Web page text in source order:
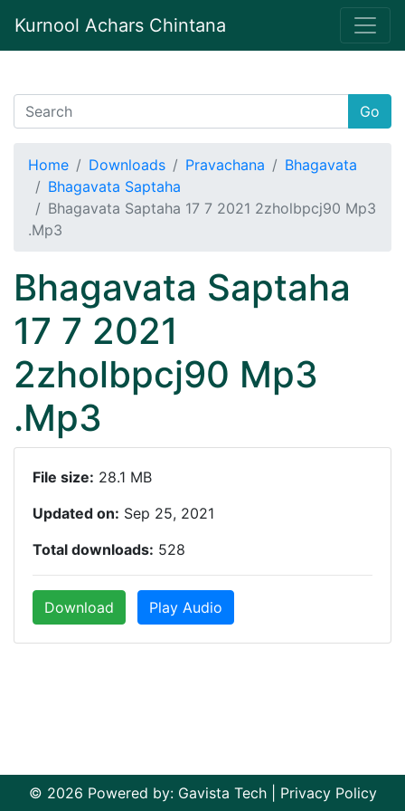
Kurnool Achars Chintana
Go
Home Downloads Pravachana
Bhagavata
Bhagavata Saptaha
Bhagavata Saptaha 17 7 2021 2zholbpcj90 Mp3
.Mp3
Bhagavata Saptaha
17 7 2021
2zholbpcj90 Mp3
.Mp3
File size: 28.1 MB
Updated on: Sep 25, 2021
Total downloads: 528
Download Play Audio
© 2026 Powered by: Gavista Tech| Privacy Policy